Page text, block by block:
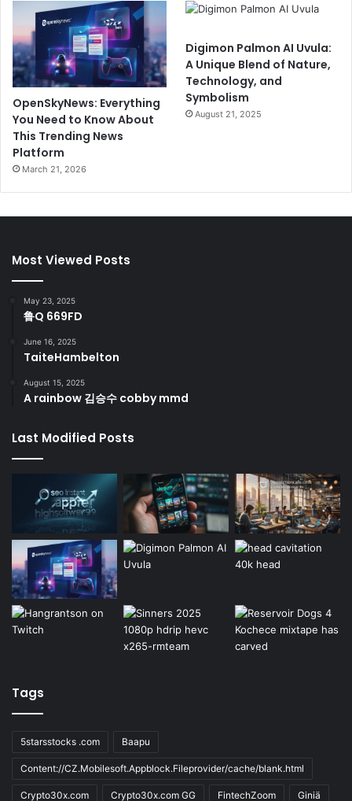
OpenSkyNews: Everything
You Need to Know About
This Trending News
Platform
March 21, 2026
Digimon Palmon AI Uvula:
A Unique Blend of Nature,
Technology, and
Symbolism
August 21, 2025
Most Viewed Posts
May 23, 2025
鲁Q 669FD
June 16, 2025
TaiteHambelton
August 15, 2025
A rainbow 김승수 cobby mmd
Last Modified Posts
Tags
5starsstocks .com Baapu
Content://CZ.Mobilesoft.Appblock.Fileprovider/cache/blank.html
Crypto30x.com Crypto30x.com GG FintechZoom Giniä